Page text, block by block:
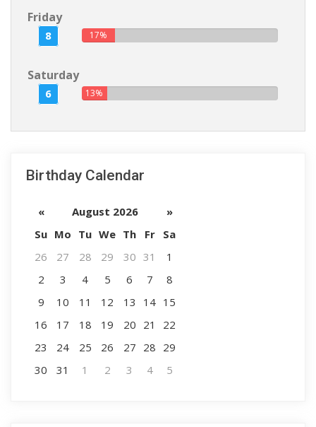
Friday
8 17%
Saturday
6 13%
Birthday Calendar
« August 2026
»
Su Mo Tu We Th Fr
Sa
26
27 28 29 30 31
1
2
3 4 5 6 7
8
9
10 11 12 13 14 15
16
17 18 19 20 21
22
23
24 25 26 27 28 29
30
31 1 2 3 4 5